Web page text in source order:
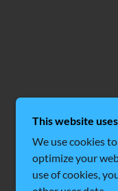
This website
We use cookies
optimize your
use of cookies,